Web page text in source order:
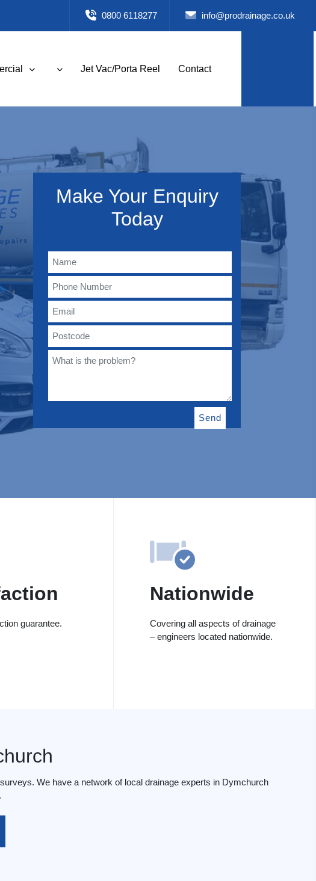
0800 6118277 info@prodrainage.co.uk
Jet Vac/Porta Reel Contact
Make Your Enquiry
Today
guarantee.
Nationwide
Covering all aspects of drainage
– engineers located nationwide.
We have a network of local drainage experts in Dymchurch